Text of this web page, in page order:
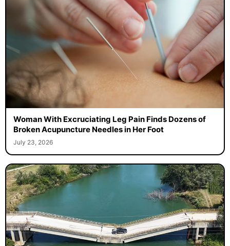
Woman With Excruciating Leg Pain Finds Dozens of
Broken Acupuncture Needles in Her Foot
July 23, 2026